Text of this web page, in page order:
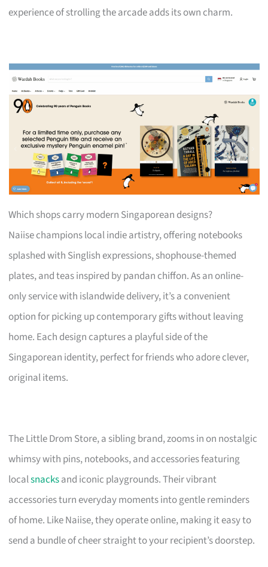
experience of strolling the arcade adds its own charm.
Which shops carry modern Singaporean designs?
Naiise champions local indie artistry, offering notebooks
splashed with Singlish expressions, shophouse-themed
plates, and teas inspired by pandan chiffon. As an online-
only service with islandwide delivery, it’s a convenient
option for picking up contemporary gifts without leaving
home. Each design captures a playful side of the
Singaporean identity, perfect for friends who adore clever,
original items.
The Little Drom Store, a sibling brand, zooms in on nostalgic
whimsy with pins, notebooks, and accessories featuring
localsnacksand iconic playgrounds. Their vibrant
accessories turn everyday moments into gentle reminders
of home. Like Naiise, they operate online, making it easy to
send a bundle of cheer straight to your recipient’s doorstep.